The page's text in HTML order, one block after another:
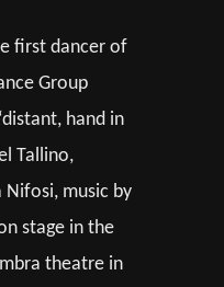
first dancer of
Group
hand in
Tallino,
Nifosi, music by
stage in the
theatre in